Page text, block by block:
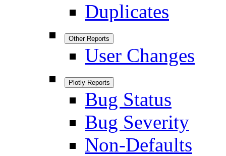
Duplicates
Other Reports
User Changes
Plotly Reports
Bug Status
Bug Severity
Non-Defaults